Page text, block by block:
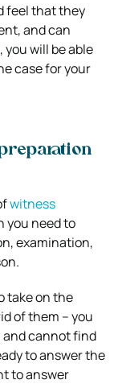
feel that they
and can
will be able
case for your
witness
you need to
examination,
take on the
of them – you
and cannot find
to answer the
to answer